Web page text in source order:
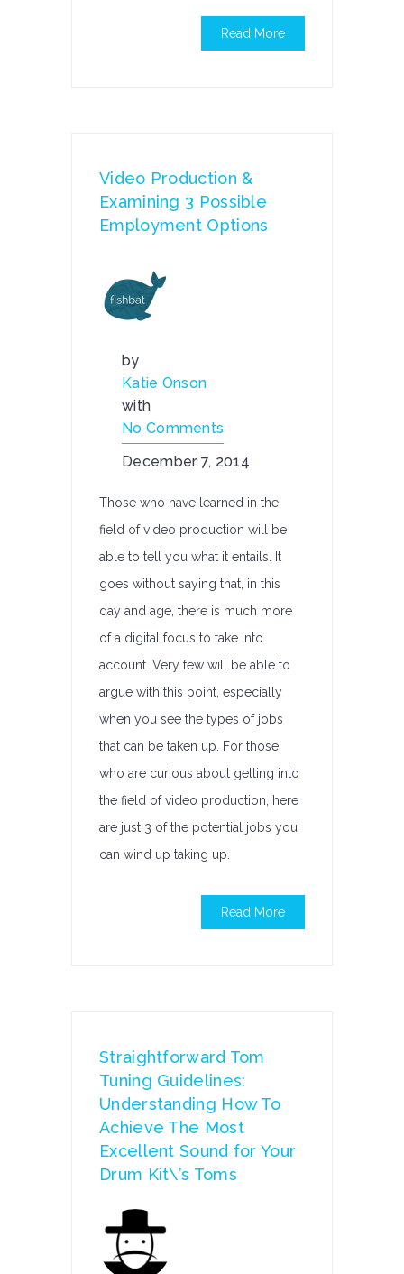
Read More
Video Production &
Examining 3 Possible
Employment Options
by
Katie Onson
with
No Comments
December 7, 2014
Those who have learned in the
field of video production will be
able to tell you what it entails. It
goes without saying that, in this
day and age, there is much more
of a digital focus to take into
account. Very few will be able to
argue with this point, especially
when you see the types of jobs
that can be taken up. For those
who are curious about getting into
the field of video production, here
are just 3 of the potential jobs you
can wind up taking up.
Read More
Straightforward Tom
Tuning Guidelines:
Understanding How To
Achieve The Most
Excellent Sound for Your
Drum Kit\’s Toms